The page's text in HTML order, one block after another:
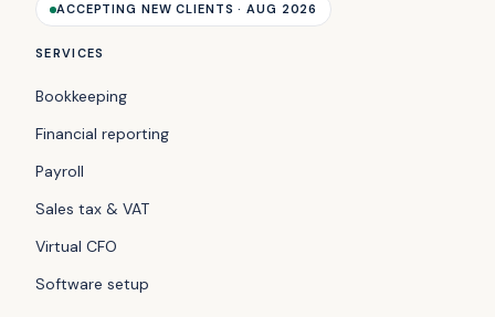
ACCEPTING NEW CLIENTS · AUG 2026
SERVICES
Bookkeeping
Financial reporting
Payroll
Sales tax & VAT
Virtual CFO
Software setup